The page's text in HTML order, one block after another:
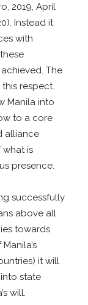
2019, April
Instead it
with
The
this respect.
Manila into
to a core
alliance
what is
presence.
successfully
above all
towards
it will
state
will.